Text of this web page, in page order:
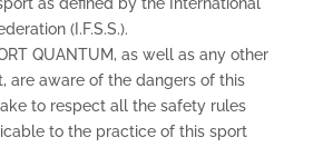
(I.F.S.S.).
QUANTUM, as well as any other
are aware of the dangers of this
to respect all the safety rules
to the practice of this sport